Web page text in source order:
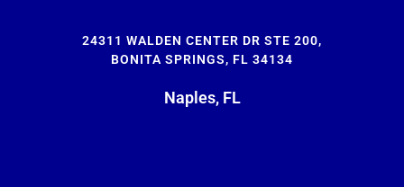
24311 WALDEN CENTER DR STE 200,
BONITA SPRINGS, FL 34134
Naples, FL